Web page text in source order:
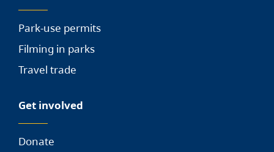
Park-use permits
Filming in parks
Travel trade
Get involved
Donate